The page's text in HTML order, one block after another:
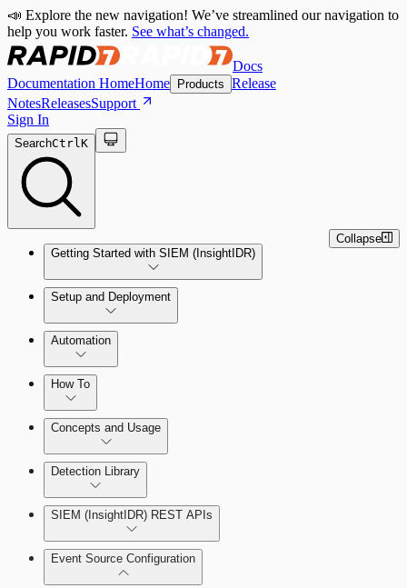
📣 Explore the new navigation! We’ve streamlined our navigation to
help you work faster. See what’s changed.
Docs
Documentation HomeHome Products Release
NotesReleasesSupport
Sign In
SearchCtrlK
Getting Started with SIEM (InsightIDR)
Setup and Deployment
System Requirements
Network and Environment Audit
Collector Overview
Rapid7 Agent (Insight Agent)
Automation
Detection Rules and Basic Detection Rules
Rapid7 Orchestrator (Insight Orchestrator)
Overview
Automation Workflows
Automated Enrichment Workflows
How To
Manage Event Sources
Concepts and Usage
Detection Rules
Alerts
Detection Library
Rules by Rule Set
Rules by Endpoint
SIEM (InsightIDR) REST APIs
Event Source Configuration
Collapse